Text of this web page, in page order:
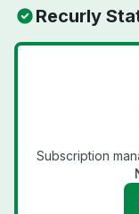
Recurly
Subscription